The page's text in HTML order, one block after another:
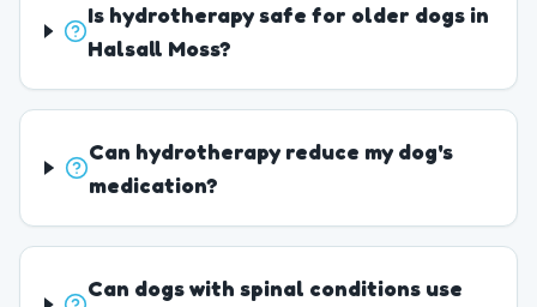
Is hydrotherapy safe for older dogs in
Halsall Moss?
Can hydrotherapy reduce my dog's
medication?
Can dogs with spinal conditions use